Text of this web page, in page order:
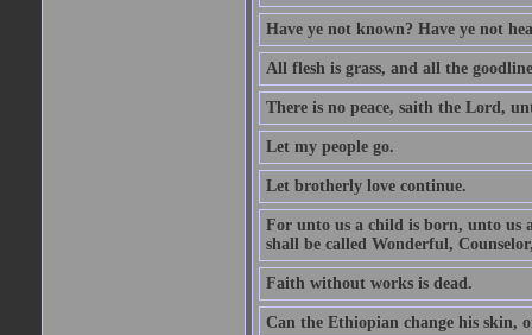
Have ye not known? Have ye not
All flesh is grass, and all the
There is no peace, saith the Lord,
Let my people go.
Let brotherly love continue.
For unto us a child is born, unto us
shall be called Wonderful,
Faith without works is dead.
Can the Ethiopian change his skin,